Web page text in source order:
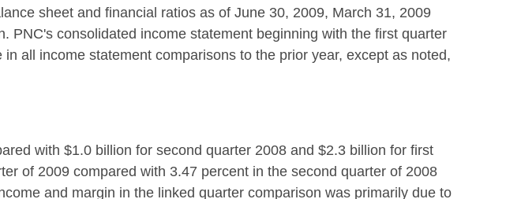
sheet and financial ratios as of June 30, 2009, March 31, 2009
PNC's consolidated income statement beginning with the first quarter
all income statement comparisons to the prior year, except as noted,
with $1.0 billion for second quarter 2008 and $2.3 billion for first
of 2009 compared with 3.47 percent in the second quarter of 2008
and margin in the linked quarter comparison was primarily due to